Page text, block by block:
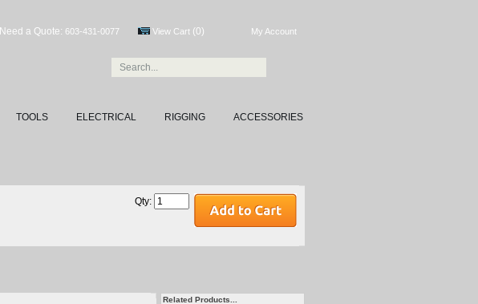
Need a Quote: 603-431-0077 View Cart (0) My Account
TOOLS ELECTRICAL RIGGING ACCESSORIES
Qty:
Related Products...